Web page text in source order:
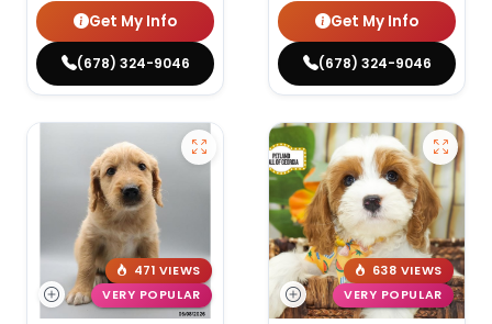
Get My Info
(678) 324-9046
Get My Info
(678) 324-9046
471 VIEWS
VERY POPULAR
638 VIEWS
VERY POPULAR